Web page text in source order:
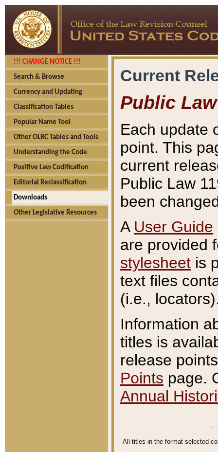
!!! CHANGE NOTICE !!!
Search & Browse
Currency and Updating
Classification Tables
Popular Name Tool
Other OLRC Tables and Tools
Understanding the Code
Positive Law Codification
Editorial Reclassification
Downloads
Other Legislative Resources
Current
Public Law
Each update
point. This
current
Public Law
been
A User Guide
are provided
stylesheet is
text files
(i.e.,
Information
titles is
release
Points page.
Annual
All titles in the format selected